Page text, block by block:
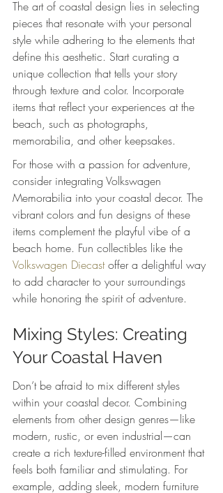
The art of coastal design lies in selecting
pieces that resonate with your personal
style while adhering to the elements that
define this aesthetic. Start curating a
unique collection that tells your story
through texture and color. Incorporate
items that reflect your experiences at the
beach, such as photographs,
memorabilia, and other keepsakes.
For those with a passion for adventure,
consider integrating Volkswagen
Memorabilia into your coastal decor. The
vibrant colors and fun designs of these
items complement the playful vibe of a
beach home. Fun collectibles like the
Volkswagen Diecast offer a delightful way
to add character to your surroundings
while honoring the spirit of adventure.
Mixing Styles: Creating
Your Coastal Haven
Don’t be afraid to mix different styles
within your coastal decor. Combining
elements from other design genres—like
modern, rustic, or even industrial—can
create a rich texture-filled environment that
feels both familiar and stimulating. For
example, adding sleek, modern furniture